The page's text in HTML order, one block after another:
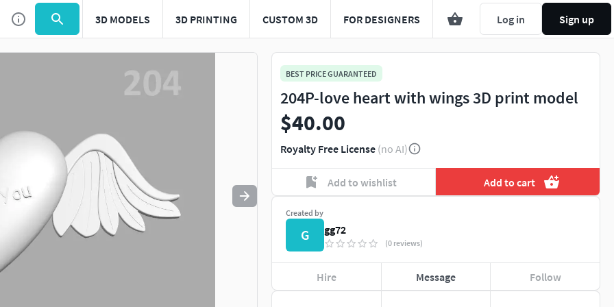
3D MODELS 3D PRINTING CUSTOM 3D FOR DESIGNERS Log in Sign up
BEST PRICE GUARANTEED
204P-love heart with wings 3D print model
$40.00
Royalty Free License (no AI)
Add to wishlist Add to cart
Created by
G gg72
(0 reviews)
Hire Message Follow